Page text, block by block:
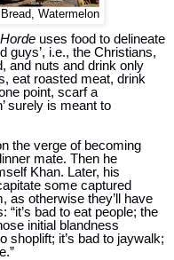
Watermelon
uses food to delineate
guys’, i.e., the Christians,
and nuts and drink only
eat roasted meat, drink
point, scarf a
surely is meant to
the verge of becoming
mate. Then he
Khan. Later, his
some captured
as otherwise they’ll have
“it’s bad to eat people; the
initial blandness
shoplift; it’s bad to jaywalk;